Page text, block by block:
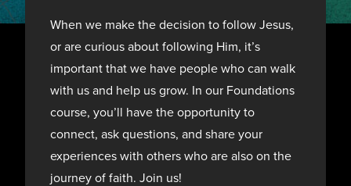
When we make the decision to follow Jesus,
or are curious about following Him, it’s
important that we have people who can walk
with us and help us grow. In our Foundations
course, you’ll have the opportunity to
connect, ask questions, and share your
experiences with others who are also on the
journey of faith. Join us!